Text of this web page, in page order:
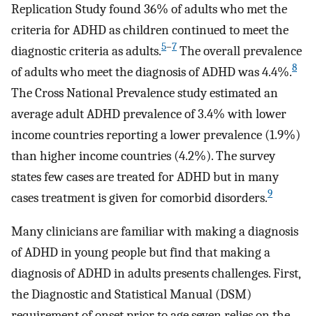
Replication Study found 36% of adults who met the
criteria for ADHD as children continued to meet the
diagnostic criteria as adults.5–7 The overall prevalence
of adults who meet the diagnosis of ADHD was 4.4%.8
The Cross National Prevalence study estimated an
average adult ADHD prevalence of 3.4% with lower
income countries reporting a lower prevalence (1.9%)
than higher income countries (4.2%). The survey
states few cases are treated for ADHD but in many
cases treatment is given for comorbid disorders.9
Many clinicians are familiar with making a diagnosis
of ADHD in young people but find that making a
diagnosis of ADHD in adults presents challenges. First,
the Diagnostic and Statistical Manual (DSM)